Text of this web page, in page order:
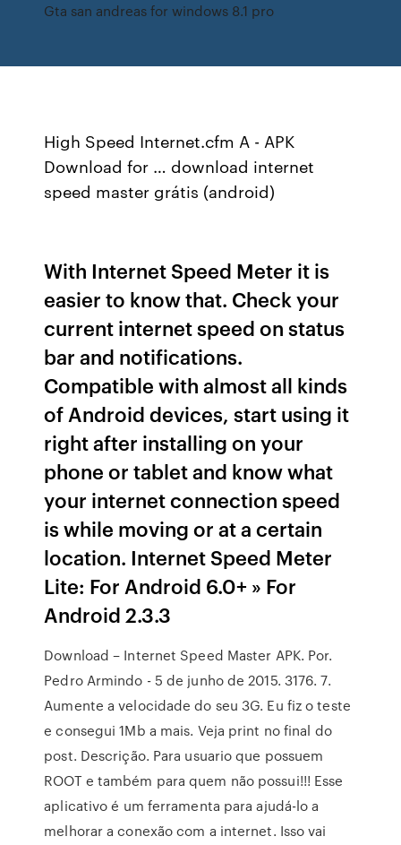
Gta san andreas for windows 8.1 pro
High Speed Internet.cfm A - APK
Download for … download internet
speed master grátis (android)
With Internet Speed Meter it is
easier to know that. Check your
current internet speed on status
bar and notifications.
Compatible with almost all kinds
of Android devices, start using it
right after installing on your
phone or tablet and know what
your internet connection speed
is while moving or at a certain
location. Internet Speed Meter
Lite: For Android 6.0+ » For
Android 2.3.3
Download – Internet Speed Master APK. Por.
Pedro Armindo - 5 de junho de 2015. 3176. 7.
Aumente a velocidade do seu 3G. Eu fiz o teste
e consegui 1Mb a mais. Veja print no final do
post. Descrição. Para usuario que possuem
ROOT e também para quem não possui!!! Esse
aplicativo é um ferramenta para ajudá-lo a
melhorar a conexão com a internet. Isso vai